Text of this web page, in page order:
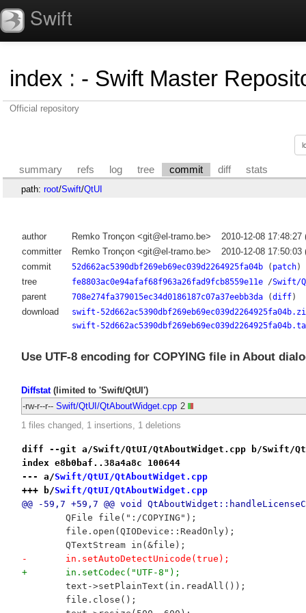
Swift
index : - Swift Master
Official repository
summary refs log tree commit diff stats
path: root/Swift/QtUI
author Remko Tronçon <git@el-tramo.be>
2010-12-08 17:48:27
committer
Remko Tronçon <git@el-tramo.be>
2010-12-08 17:50:03
commit
52d662ac5390dbf269eb69ec039d2264925fa04b( patch)
tree fe8803ac0e94afaf68f963a26fad9fcb8559e11e/Swift/
parent 708e274fa379015ec34d0186187c07a37eebb3da(diff)
download
swift-
swift-
Use UTF-8 encoding for COPYING file in About
Diffstat(limited to 'Swift/QtUI')
-rw-r--r-- Swift/QtUI/QtAboutWidget.cpp 2
1 files changed, 1 insertions, 1 deletions
diff --git a/Swift/QtUI/QtAboutWidget.cpp b/Swift/
index e8b0baf..38a4a8c 100644
--- a/Swift/QtUI/QtAboutWidget.cpp
+++ b/Swift/QtUI/QtAboutWidget.cpp
@@ -59,7 +59,7 @@ void
QFile file(":/COPYING");
file.open(QIODevice::ReadOnly);
QTextStream in(&file);
-	in.setAutoDetectUnicode(true);
+	in.setCodec("UTF-8");
text->setPlainText(in.readAll());
file.close();